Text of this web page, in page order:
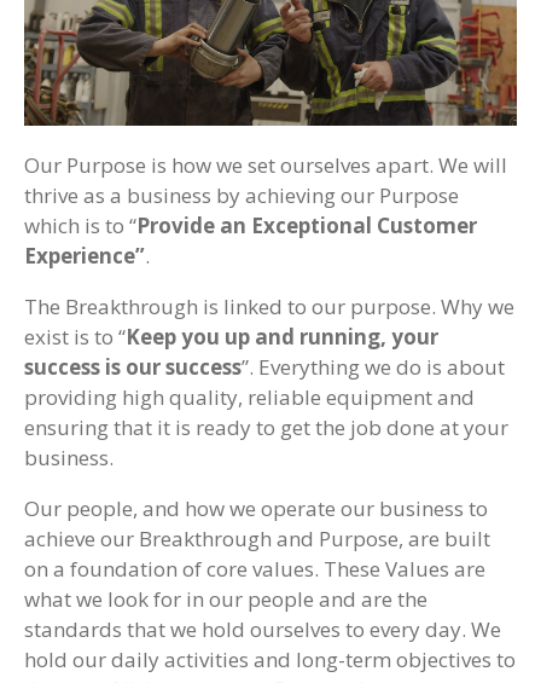
Our Purpose is how we set ourselves apart. We will
thrive as a business by achieving our Purpose
which is to “Provide an Exceptional Customer
Experience”.
The Breakthrough is linked to our purpose. Why we
exist is to “Keep you up and running, your
success is our success”. Everything we do is about
providing high quality, reliable equipment and
ensuring that it is ready to get the job done at your
business.
Our people, and how we operate our business to
achieve our Breakthrough and Purpose, are built
on a foundation of core values. These Values are
what we look for in our people and are the
standards that we hold ourselves to every day. We
hold our daily activities and long-term objectives to